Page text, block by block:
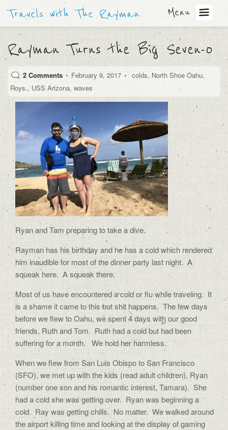
Travels with The Rayman Menu
Rayman Turns the Big Seven-0
2 Comments • February 9, 2017 • colds, North Shoe Oahu,
Roys.,USS Arizona, waves
Ryan and Tam preparing to take a dive.
Rayman has his birthday and he has a cold which rendered
him inaudible for most of the dinner party last night. A
squeak here. A squeak there.
Most of us have encountered a cold or flu while traveling. It
is a shame it came to this but shit happens. The few days
before we flew to Oahu, we spent 4 days with our good
friends, Ruth and Tom. Ruth had a cold but had been
suffering for a month. We hold her harmless.
When we flew from San Luis Obispo to San Francisco
(SFO), we met up with the kids (read adult children), Ryan
(number one son and his romantic interest, Tamara). She
had a cold she was getting over. Ryan was beginning a
cold. Ray was getting chills. No matter. We walked around
the airport killing time and looking at the display of gaming